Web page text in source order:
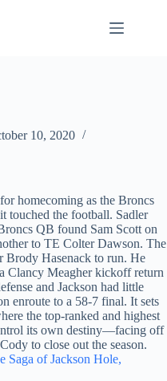
10, 2020
homecoming as the Broncs
touched the football. Sadler
QB found Sam Scott on
to TE Colter Dawson. The
Brody Hasenack to run. He
Clancy Meagher kickoff return
and Jackson had little
enroute to a 58-7 final. It sets
the top-ranked and highest
its own destiny—facing off
to close out the season.
Saga of Jackson Hole,